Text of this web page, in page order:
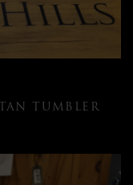
TUMBLER